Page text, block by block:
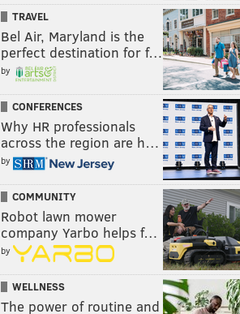
TRAVEL
Bel Air, Maryland is the
perfect destination for f…
by
CONFERENCES
Why HR professionals
across the region are h…
by
COMMUNITY
Robot lawn mower
company Yarbo helps f…
by
WELLNESS
The power of routine and